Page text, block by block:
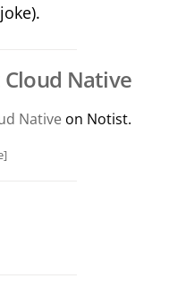
Cloud Native
Native on Notist.